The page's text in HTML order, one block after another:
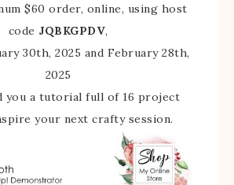
$60 order, online, using host
code JQBKGPDV,
30th, 2025 and February 28th,
2025
you a tutorial full of 16 project
your next crafty session.